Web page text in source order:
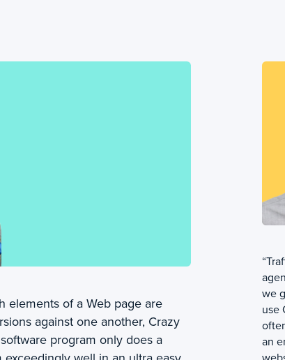
elements of a Web page are
against one another, Crazy
program only does a
we
use
an